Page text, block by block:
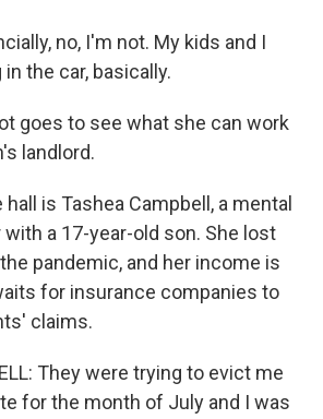
no, I'm not. My kids and I
the car, basically.
goes to see what she can work
landlord.
is Tashea Campbell, a mental
a 17-year-old son. She lost
pandemic, and her income is
for insurance companies to
claims.
They were trying to evict me
for the month of July and I was